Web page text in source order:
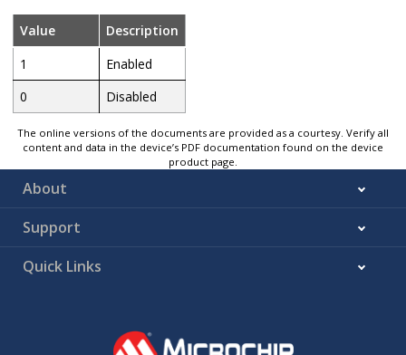
Value
Description
1
Enabled
0
Disabled
The online versions of the documents are provided as a courtesy. Verify all
content and data in the device’s PDF documentation found on the device
product page.
About
Support
Quick Links